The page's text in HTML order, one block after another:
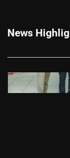
News